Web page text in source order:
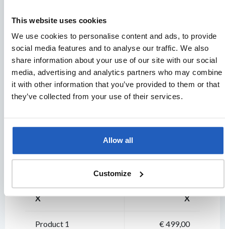
This website uses cookies
We use cookies to personalise content and ads, to provide
social media features and to analyse our traffic. We also
share information about your use of our site with our social
media, advertising and analytics partners who may combine
it with other information that you’ve provided to them or that
they’ve collected from your use of their services.
Allow all
Customize
Default BUTTON
Primary BUTTON BUTTON BUTTON BUTTON
Table & info popup
X X
Product 1 € 499,00